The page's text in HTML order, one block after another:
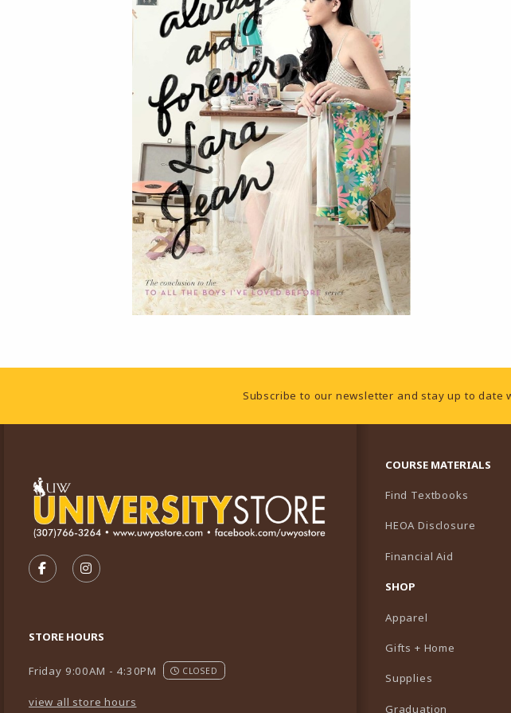
Footer InformationSubscribe to our newsletter and stay up to date
FOLLOW US ON FACEBOOK (OPENS IN A NEW TAB)
FOLLOW US ON INSTAGRAM (OPENS IN A NEW TAB)
STORE HOURS
Friday 9:00AM - 4:30PM CLOSED
view all store hours
COURSE MATERIALS
Find Textbooks
HEOA Disclosure
Financial Aid
SHOP
Apparel
Gifts + Home
Supplies
Graduation